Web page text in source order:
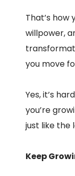
That’s how
willpower,
you move
Yes, it’s
you’re
just like the
Keep